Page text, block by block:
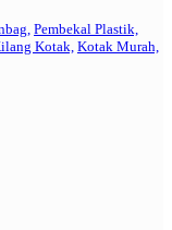
Pembekal Plastik,
Kotak, Kotak Murah,